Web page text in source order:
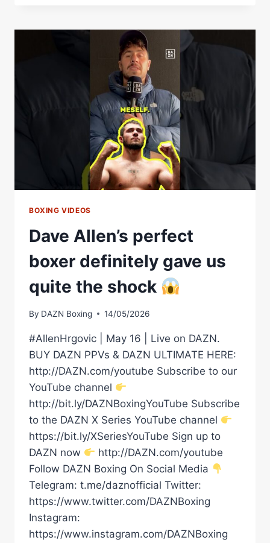
WOULD
UNSTOPPABLE
BOXING VIDEOS
Dave Allen’s perfect
boxer definitely gave us
quite the shock
By DAZN Boxing 14/05/2026
#AllenHrgovic | May 16 | Live on DAZN.
BUY DAZN PPVs & DAZN ULTIMATE HERE:
http://DAZN.com/youtube Subscribe to our
YouTube channel
http://bit.ly/DAZNBoxingYouTube Subscribe
to the DAZN X Series YouTube channel
https://bit.ly/XSeriesYouTube Sign up to
DAZN now
http://DAZN.com/youtube
Follow DAZN Boxing On Social Media
Telegram: t.me/daznofficial Twitter:
https://www.twitter.com/DAZNBoxing
Instagram:
https://www.instagram.com/DAZNBoxing